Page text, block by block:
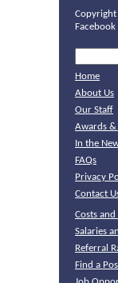
Facebook
Home
About Us
Our Staff
Awards
In the
FAQs
Privacy
Contact
Costs and
Salaries
Referral
Find a